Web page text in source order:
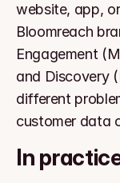
website, app,
Bloomreach
Engagement
and Discovery
different
customer data
In